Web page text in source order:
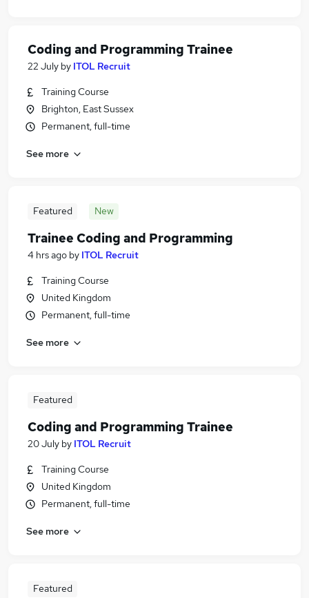
Coding and Programming Trainee
22 July by ITOL Recruit
Training Course
Brighton, East Sussex
Permanent, full-time
See more
Featured New
Trainee Coding and Programming
4 hrs ago by ITOL Recruit
Training Course
United Kingdom
Permanent, full-time
See more
Featured
Coding and Programming Trainee
20 July by ITOL Recruit
Training Course
United Kingdom
Permanent, full-time
See more
Featured